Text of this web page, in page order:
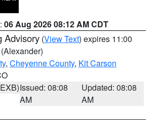
06 Aug 2026 08:12 AM CDT
Advisory (View Text) expires 11:00
(Alexander)
, Cheyenne County, Kit Carson
Issued: 08:08
AM
Updated: 08:08
AM